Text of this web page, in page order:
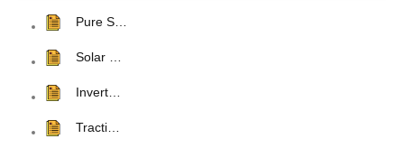
Pure S…
Solar …
Invert…
Tracti…